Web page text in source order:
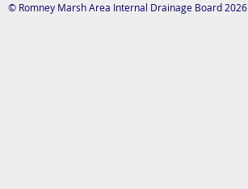
© Romney Marsh Area Internal Drainage Board 2026